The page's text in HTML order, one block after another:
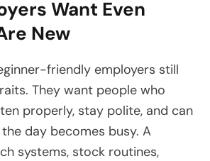
Want Even
New
friendly employers still
They want people who
properly, stay polite, and can
day becomes busy. A
systems, stock routines,